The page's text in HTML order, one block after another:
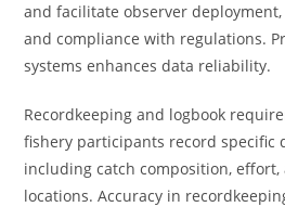
and facilitate observer
and compliance with regulations.
systems enhances data reliability.
Recordkeeping and logbook
fishery participants record specific
including catch composition, effort,
locations. Accuracy in